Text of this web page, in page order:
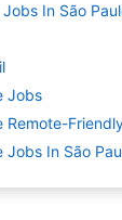
In São
Jobs
Remote-
In São